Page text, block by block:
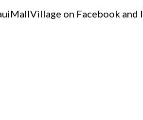
on Facebook and